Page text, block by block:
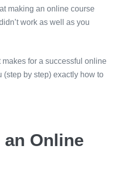
making an online course
work as well as you
makes for a successful online
by step) exactly how to
an Online